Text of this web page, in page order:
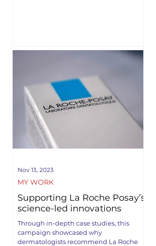
Supporting La Roche Posay’s
science-led innovations
Through in-depth case studies, this
campaign showcased why
dermatologists recommend La Roche
MY WORK
Nov 13, 2023